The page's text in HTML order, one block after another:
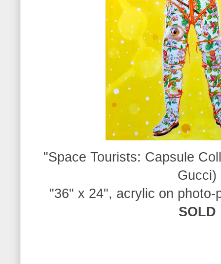
"Space Tourists: Capsule
Gucci)
"36" x 24", acrylic on
SOLD